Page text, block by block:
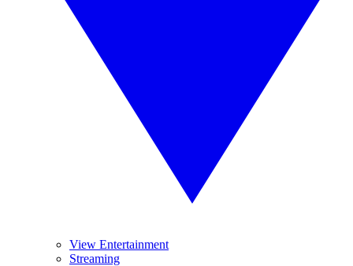
View Entertainment
Streaming